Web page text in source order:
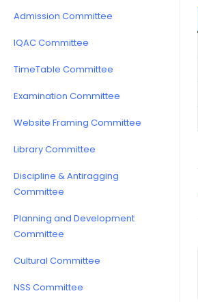
Admission Committee
IQAC Committee
TimeTable Committee
Examination Committee
Website Framing Committee
Library Committee
Discipline & Antiragging
Committee
Planning and Development
Committee
Cultural Committee
NSS Committee